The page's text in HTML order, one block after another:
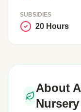
SUBSIDIES
20 Hours
About